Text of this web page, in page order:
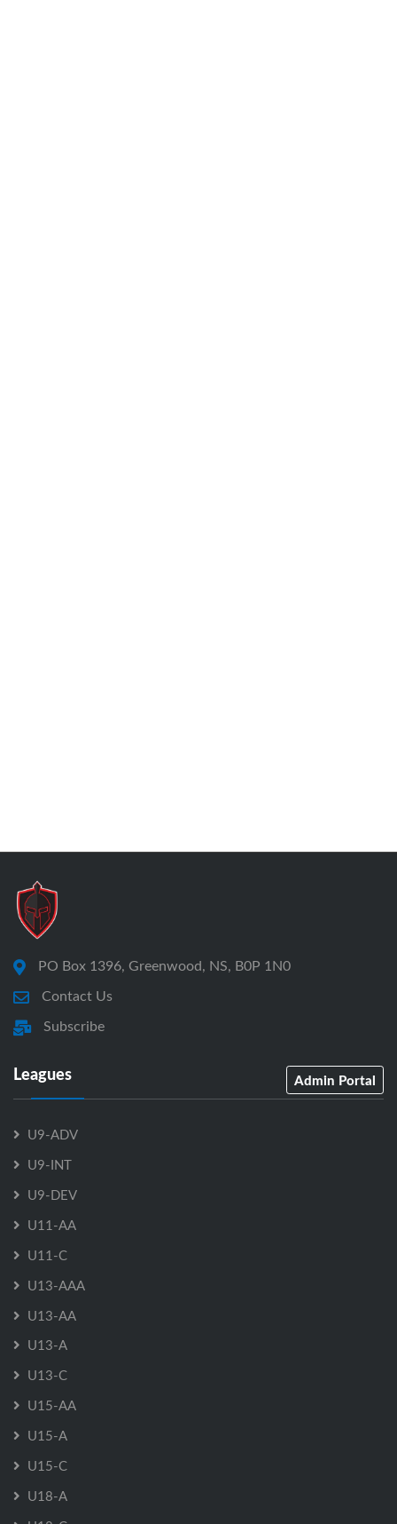
PO Box 1396, Greenwood, NS, B0P 1N0
Contact Us
Subscribe
Leagues Admin Portal
U9-ADV
U9-INT
U9-DEV
U11-AA
U11-C
U13-AAA
U13-AA
U13-A
U13-C
U15-AA
U15-A
U15-C
U18-A